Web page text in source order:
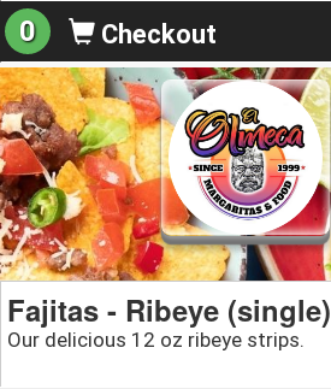
0 Checkout
Fajitas - Ribeye (single)
Our delicious 12 oz ribeye strips.